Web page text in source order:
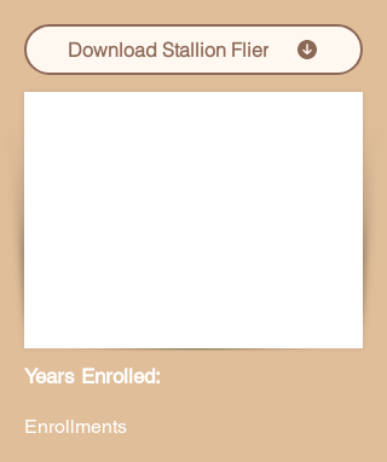
Download Stallion Flier
Years Enrolled:
Enrollments